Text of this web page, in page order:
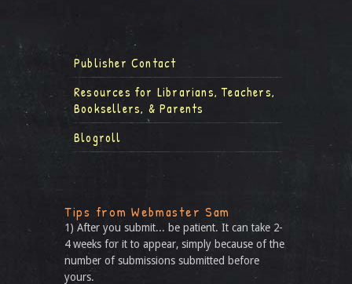
Publisher Contact
Resources for Librarians, Teachers,
Booksellers, & Parents
Blogroll
Tips from Webmaster Sam
1) After you submit... be patient. It can take 2-
4 weeks for it to appear, simply because of the
number of submissions submitted before
yours.